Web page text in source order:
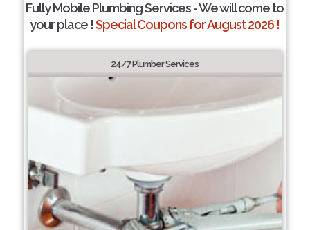
Fully Mobile Plumbing Services - We will come to
your place !Special Coupons for August 2026 !
24/7 Plumber Services